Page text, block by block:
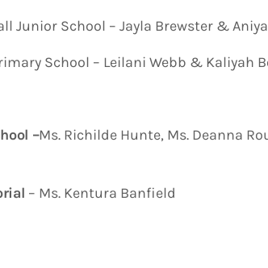
Junior School – Jayla Brewster &
School – Leilani Webb & Kaliyah
–Ms. Richilde Hunte, Ms. Deanna
– Ms. Kentura Banfield